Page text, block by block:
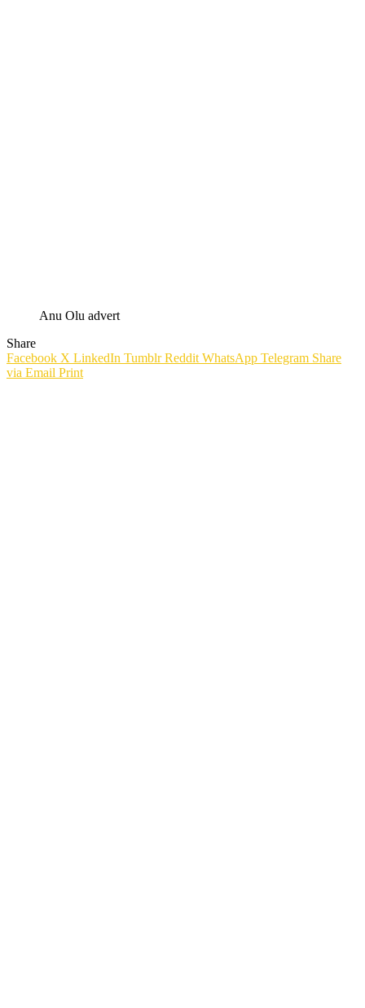
Anu Olu advert
Share
Facebook X LinkedIn Tumblr Reddit WhatsApp Telegram Share
via Email Print